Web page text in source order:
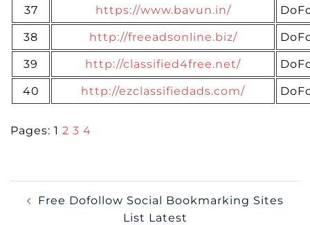
37 https://www.bavun.in/
38 http://freeadsonline.biz/
39 http://classified4free.net/
40 http://ezclassifiedads.com/
Pages: 1 2 3 4
navigation
Free Dofollow Social Bookmarking Sites
List Latest